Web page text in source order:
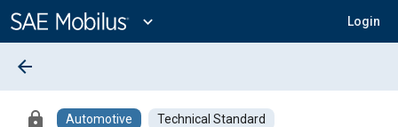
Content
expand_more Login
arrow_back
lock Automotive Technical Standard